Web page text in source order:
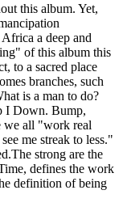
this album. Yet,
a deep and
of this album this
to a sacred place
branches, such
is a man to do?
I Down. Bump,
we all "work real
me streak to less."
strong are the
defines the work
definition of being